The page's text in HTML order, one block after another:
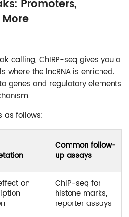
Promoters,
calling, ChIRP-seq gives you a
where the lncRNA is enriched.
genes and regulatory elements
as follows:
Common follow-
up assays
on
ChIP-seq for
histone marks,
reporter assays